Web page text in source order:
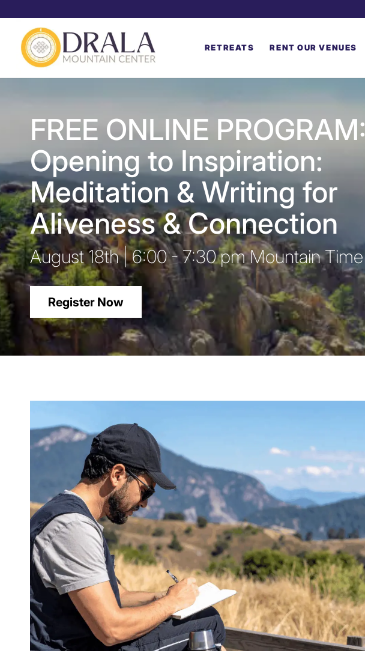
RETREATS RENT OUR VENUES
FREE ONLINE PROGRAM:
Opening to Inspiration:
Meditation & Writing for
Aliveness & Connection
August 18th | 6:00 - 7:30 pm Mountain Time
Register Now